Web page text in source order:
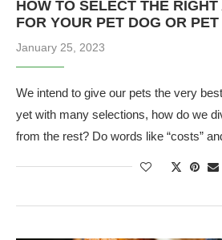
HOW TO SELECT THE
FOR YOUR PET DOG OR
January 25, 2023
We intend to give our pets the very
yet with many selections, how do we
from the rest? Do words like “costs”